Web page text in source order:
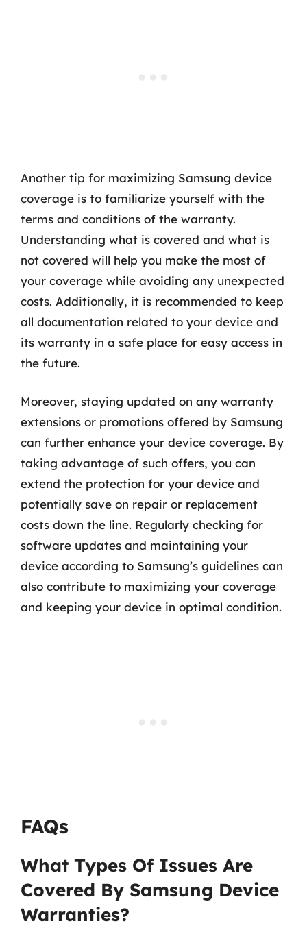
Another tip for maximizing Samsung device
coverage is to familiarize yourself with the
terms and conditions of the warranty.
Understanding what is covered and what is
not covered will help you make the most of
your coverage while avoiding any unexpected
costs. Additionally, it is recommended to keep
all documentation related to your device and
its warranty in a safe place for easy access in
the future.
Moreover, staying updated on any warranty
extensions or promotions offered by Samsung
can further enhance your device coverage. By
taking advantage of such offers, you can
extend the protection for your device and
potentially save on repair or replacement
costs down the line. Regularly checking for
software updates and maintaining your
device according to Samsung’s guidelines can
also contribute to maximizing your coverage
and keeping your device in optimal condition.
FAQs
What Types Of Issues Are
Covered By Samsung Device
Warranties?